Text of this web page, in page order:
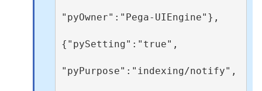
"pyOwner":"Pega-UIEngine"},
{"pySetting":"true",
"pyPurpose":"indexing/notify",